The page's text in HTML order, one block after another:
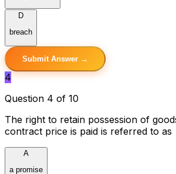
D
breach
Submit Answer →
4
Question 4 of 10
The right to retain possession of
contract price is paid is referred to as
A
a promise